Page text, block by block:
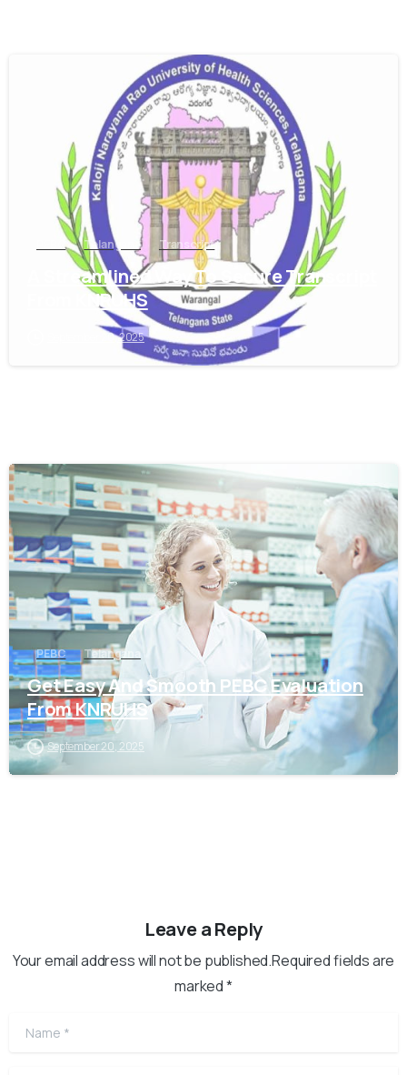
PEBC Telangana Transcript
A Streamlined Way To Secure Transcript
From KNRUHS
September 20, 2025
0
PEBC Telangana
Get Easy And Smooth PEBC Evaluation
From KNRUHS
September 20, 2025
Leave a Reply
Your email address will not be published.Required fields are
marked *
Name